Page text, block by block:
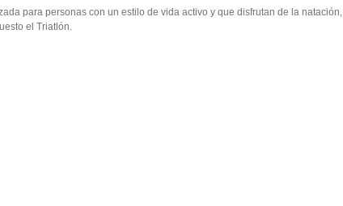
para personas con un estilo de vida activo y que disfrutan de la natación,
el Triatlón.